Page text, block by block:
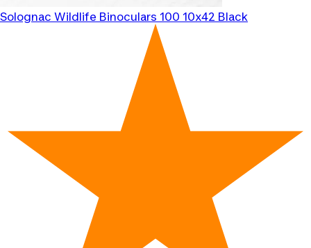
Solognac Wildlife Binoculars 100 10x42 Black